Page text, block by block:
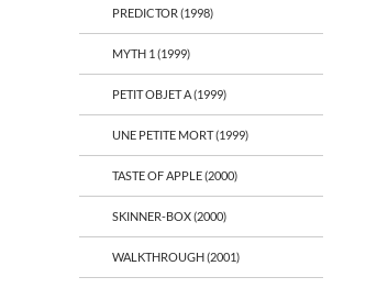
PREDICTOR (1998)
MYTH 1 (1999)
PETIT OBJET A (1999)
UNE PETITE MORT (1999)
TASTE OF APPLE (2000)
SKINNER-BOX (2000)
WALKTHROUGH (2001)